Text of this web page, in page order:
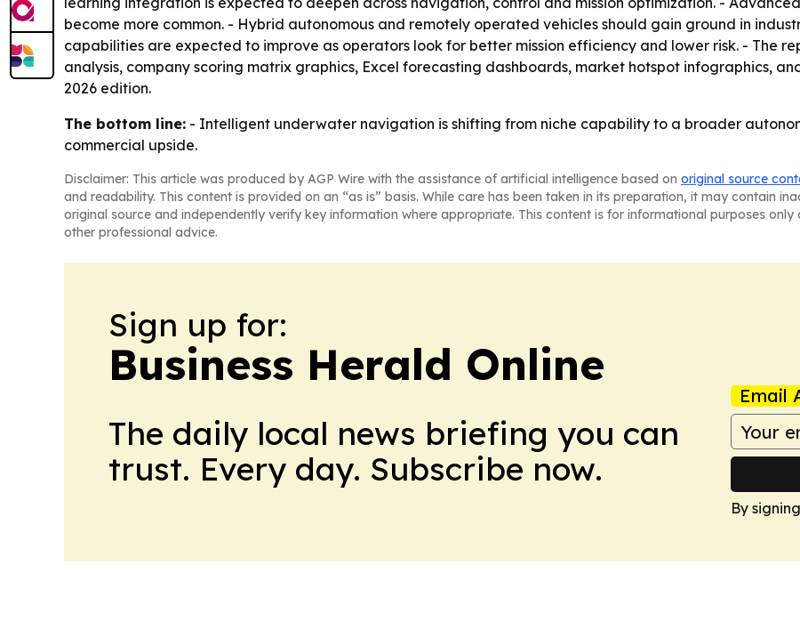
become more common. - Hybrid autonomous and remotely operated vehicles should gain ground in
capabilities are expected to improve as operators look for better mission efficiency and lower risk. - The
analysis, company scoring matrix graphics, Excel forecasting dashboards, market hotspot infographics,
2026 edition.
The bottom line: - Intelligent underwater navigation is shifting from niche capability to a broader
commercial upside.
Disclaimer: This article was produced by AGP Wire with the assistance of artificial intelligence based on original source
and readability. This content is provided on an “as is” basis. While care has been taken in its preparation, it may contain
original source and independently verify key information where appropriate. This content is for informational purposes
other professional advice.
Sign up for:
Business Herald Online
The daily local news briefing you can
trust. Every day. Subscribe now.
Email
By